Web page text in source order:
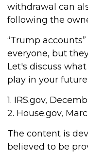
withdrawal can
following the
“Trump
everyone, but
Let's discuss
play in your future.
1. IRS.gov,
2. House.gov,
The content is
believed to be